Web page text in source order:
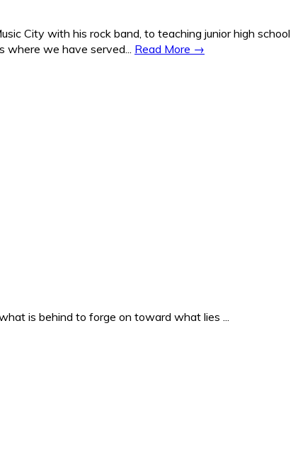
City with his rock band, to teaching junior high school
we have served... Read More →
is behind to forge on toward what lies ...